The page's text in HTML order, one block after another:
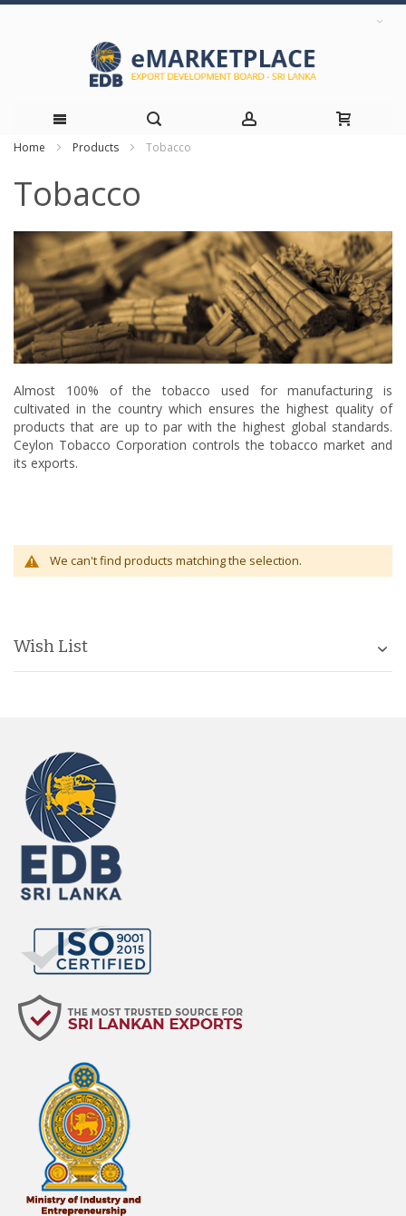
Skip
to
Home Products Tobacco
Tobacco
Almost 100% of the tobacco used for manufacturing is
cultivated in the country which ensures the highest quality of
products that are up to par with the highest global standards.
Ceylon Tobacco Corporation controls the tobacco market and
its exports.
We can't find products matching the selection.
Wish List